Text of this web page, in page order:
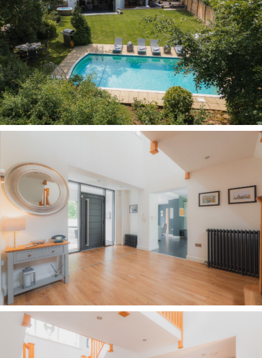
want, slide open the extensive bi-folding doors
and play your favourite tunes through the built-
in zoned audio throughout the house.
Welcome home
From beneath the shelter of the contemporary
portico, step into the entrance hall where full-
height windows to either side of the front door
flood the space with natural light. Ahead, a
bifurcated staircase rises and divides to both
sides before arriving at a galleried landing,
celebrating the scale of the home and creating a
dramatic focal point that, each Christmas, plays
host to a magnificent 12-foot tree.
To the right, a deep walk-in cloakroom offers
shelving and hanging space for numerous coats
and shoes.
Turning right, the entrance hall opens up into a
semi-open plan library. Sociable yet intimate,
with a cosy feel from the high, rectangular
windows and warmth from the log-burning stove
which radiates throughout the entrance hall in
winter. With fitted shelves along the back wall